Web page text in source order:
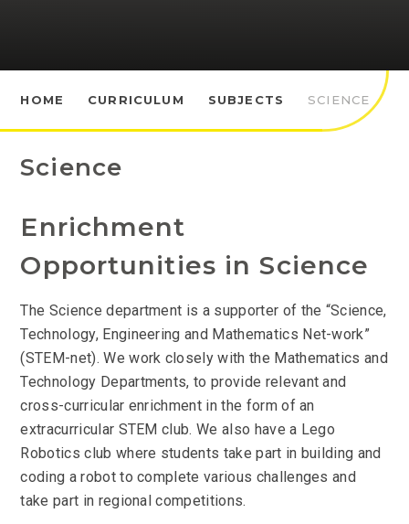
HOME CURRICULUM SUBJECTS SCIENCE
Science
Enrichment
Opportunities in Science
The Science department is a supporter of the “Science,
Technology, Engineering and Mathematics Net-work”
(STEM-net). We work closely with the Mathematics and
Technology Departments, to provide relevant and
cross-curricular enrichment in the form of an
extracurricular STEM club. We also have a Lego
Robotics club where students take part in building and
coding a robot to complete various challenges and
take part in regional competitions.